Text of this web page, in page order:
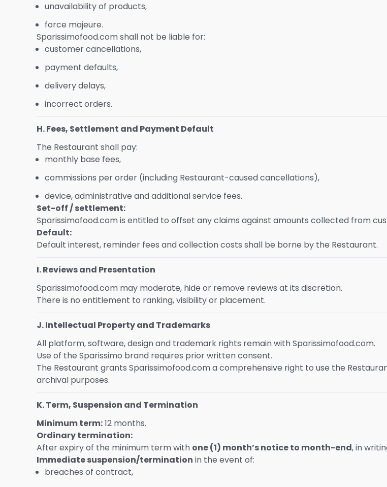
unavailability of products,
force majeure.
Sparissimofood.com shall not be liable for:
customer cancellations,
payment defaults,
delivery delays,
incorrect orders.
H. Fees, Settlement and Payment Default
The Restaurant shall pay:
monthly base fees,
commissions per order (including Restaurant-caused cancellations),
device, administrative and additional service fees.
Set-off / settlement:
Sparissimofood.com is entitled to offset any claims against amounts collected from
Default:
Default interest, reminder fees and collection costs shall be borne by the Restaurant.
I. Reviews and Presentation
Sparissimofood.com may moderate, hide or remove reviews at its discretion.
There is no entitlement to ranking, visibility or placement.
J. Intellectual Property and Trademarks
All platform, software, design and trademark rights remain with Sparissimofood.com.
Use of the Sparissimo brand requires prior written consent.
The Restaurant grants Sparissimofood.com a comprehensive right to use the
archival purposes.
K. Term, Suspension and Termination
Minimum term:12 months.
Ordinary termination:
After expiry of the minimum term with one (1) month’s notice to month-end, in
Immediate suspension/termination in the event of:
breaches of contract,